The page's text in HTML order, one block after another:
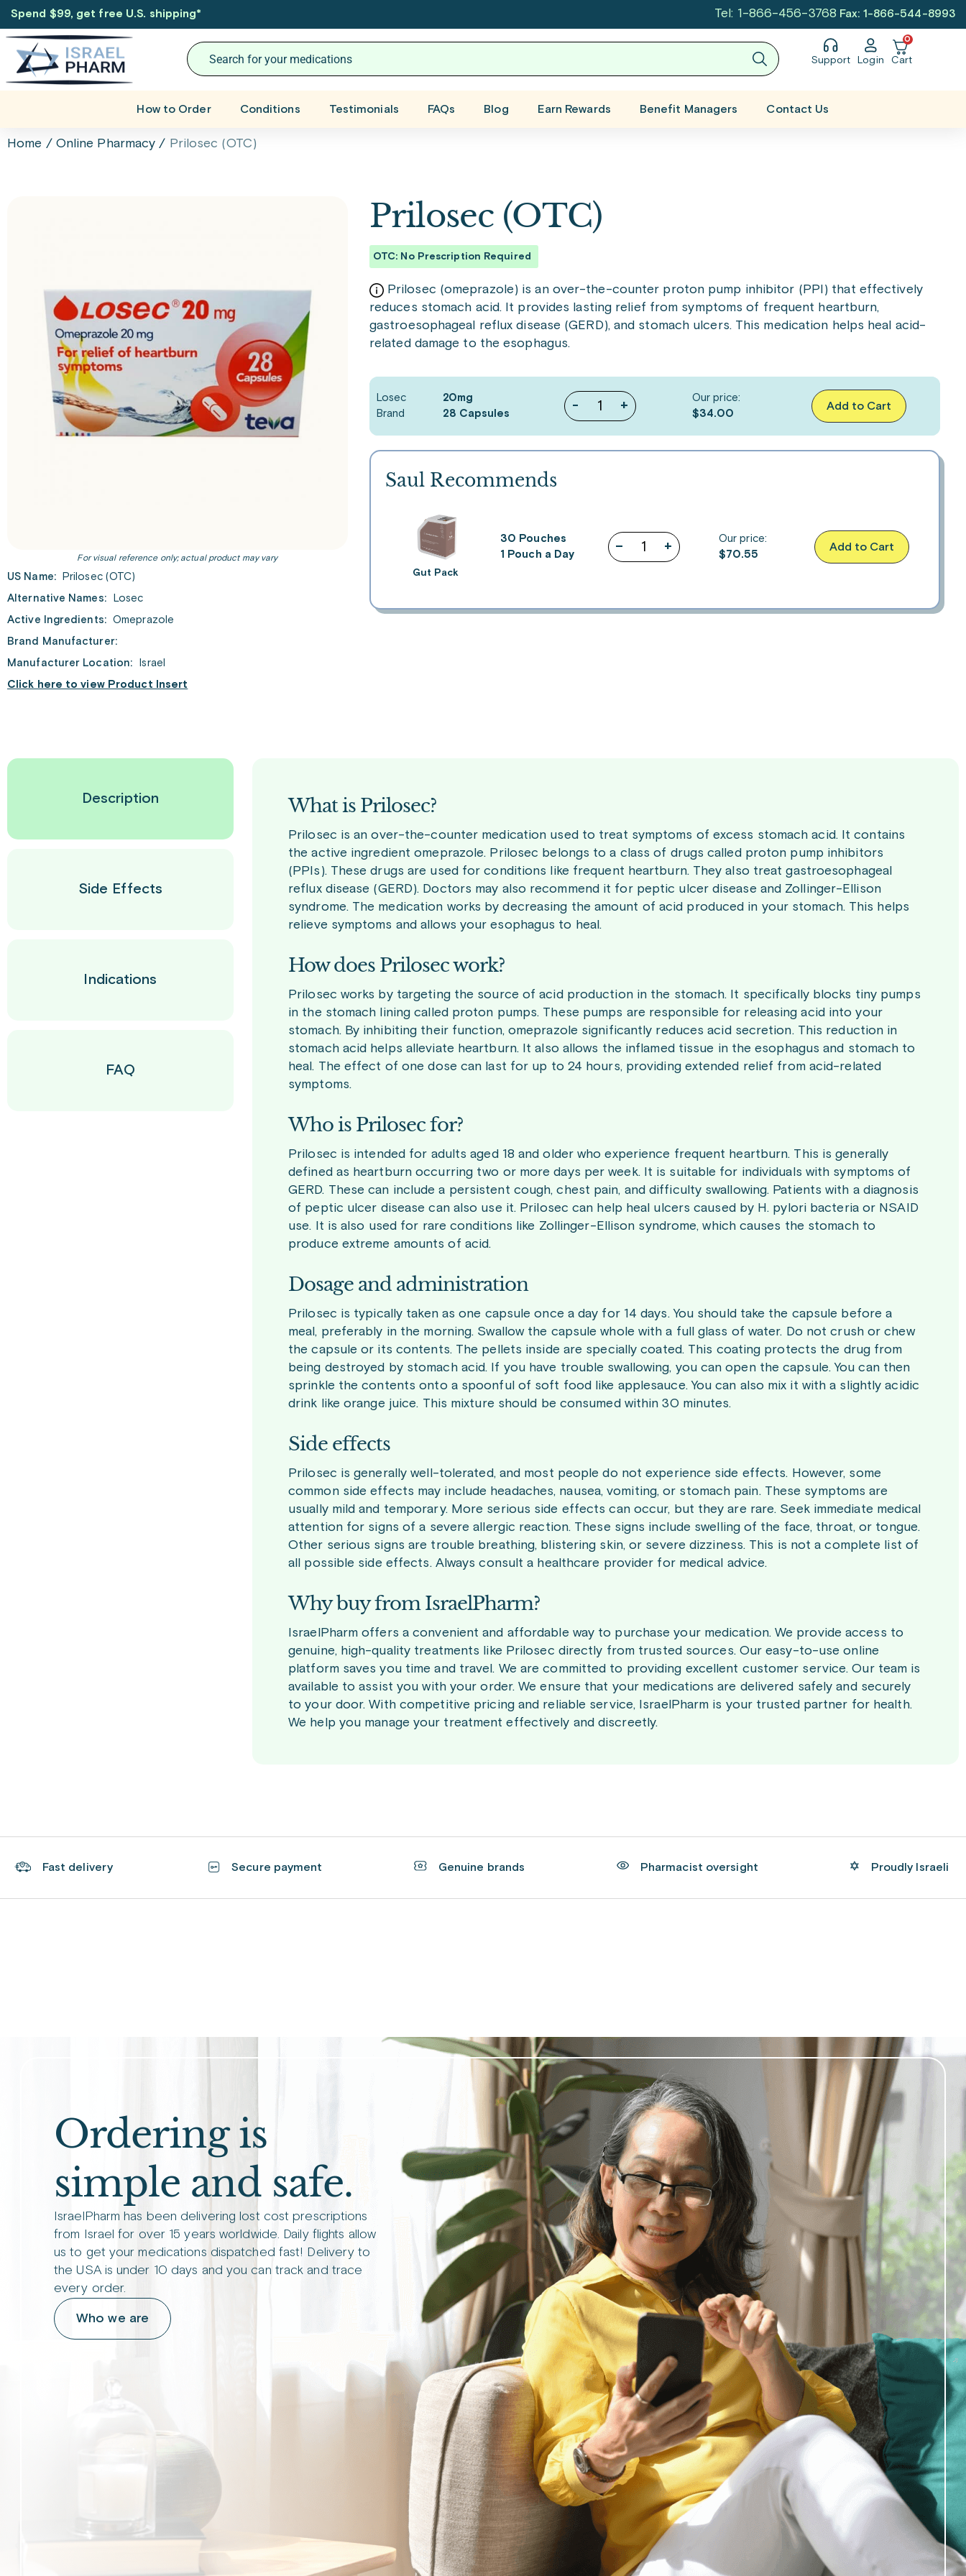
Spend $99, get free U.S. shipping* Tel: 1-866-456-3768 Fax: 1-866-544-8993
Support Login
0
Cart
How to Order Conditions Testimonials FAQs Blog Earn Rewards Benefit Managers Contact Us
Home / Online Pharmacy / Prilosec (OTC)
For visual reference only; actual product may vary
US Name:
Prilosec (OTC)
Alternative Names:
Losec
Active Ingredients: Omeprazole
Brand Manufacturer:
Manufacturer Location:
Israel
Click here to view Product Insert
Prilosec (OTC)
OTC: No Prescription Required
Prilosec (omeprazole) is an over-the-counter proton pump inhibitor (PPI) that effectively
reduces stomach acid. It provides lasting relief from symptoms of frequent heartburn,
gastroesophageal reflux disease (GERD), and stomach ulcers. This medication helps heal acid-
related damage to the esophagus.
Losec
Brand
20mg
28 Capsules
- +
Our price:
$34.00
Add to Cart
Saul Recommends
Gut Pack
30 Pouches
1 Pouch a Day
– +
Our price:
$70.55
Add to Cart
Description
Side Effects
Indications
FAQ
What is Prilosec?
Prilosec is an over-the-counter medication used to treat symptoms of excess stomach acid. It contains
the active ingredient omeprazole. Prilosec belongs to a class of drugs called proton pump inhibitors
(PPIs). These drugs are used for conditions like frequent heartburn. They also treat gastroesophageal
reflux disease (GERD). Doctors may also recommend it for peptic ulcer disease and Zollinger-Ellison
syndrome. The medication works by decreasing the amount of acid produced in your stomach. This helps
relieve symptoms and allows your esophagus to heal.
How does Prilosec work?
Prilosec works by targeting the source of acid production in the stomach. It specifically blocks tiny pumps
in the stomach lining called proton pumps. These pumps are responsible for releasing acid into your
stomach. By inhibiting their function, omeprazole significantly reduces acid secretion. This reduction in
stomach acid helps alleviate heartburn. It also allows the inflamed tissue in the esophagus and stomach to
heal. The effect of one dose can last for up to 24 hours, providing extended relief from acid-related
symptoms.
Who is Prilosec for?
Prilosec is intended for adults aged 18 and older who experience frequent heartburn. This is generally
defined as heartburn occurring two or more days per week. It is suitable for individuals with symptoms of
GERD. These can include a persistent cough, chest pain, and difficulty swallowing. Patients with a diagnosis
of peptic ulcer disease can also use it. Prilosec can help heal ulcers caused by H. pylori bacteria or NSAID
use. It is also used for rare conditions like Zollinger-Ellison syndrome, which causes the stomach to
produce extreme amounts of acid.
Dosage and administration
Prilosec is typically taken as one capsule once a day for 14 days. You should take the capsule before a
meal, preferably in the morning. Swallow the capsule whole with a full glass of water. Do not crush or chew
the capsule or its contents. The pellets inside are specially coated. This coating protects the drug from
being destroyed by stomach acid. If you have trouble swallowing, you can open the capsule. You can then
sprinkle the contents onto a spoonful of soft food like applesauce. You can also mix it with a slightly acidic
drink like orange juice. This mixture should be consumed within 30 minutes.
Side effects
Prilosec is generally well-tolerated, and most people do not experience side effects. However, some
common side effects may include headaches, nausea, vomiting, or stomach pain. These symptoms are
usually mild and temporary. More serious side effects can occur, but they are rare. Seek immediate medical
attention for signs of a severe allergic reaction. These signs include swelling of the face, throat, or tongue.
Other serious signs are trouble breathing, blistering skin, or severe dizziness. This is not a complete list of
all possible side effects. Always consult a healthcare provider for medical advice.
Why buy from IsraelPharm?
IsraelPharm offers a convenient and affordable way to purchase your medication. We provide access to
genuine, high-quality treatments like Prilosec directly from trusted sources. Our easy-to-use online
platform saves you time and travel. We are committed to providing excellent customer service. Our team is
available to assist you with your order. We ensure that your medications are delivered safely and securely
to your door. With competitive pricing and reliable service, IsraelPharm is your trusted partner for health.
We help you manage your treatment effectively and discreetly.
Fast delivery Secure payment Genuine brands Pharmacist oversight Proudly Israeli
Ordering is
simple and safe.
IsraelPharm has been delivering lost cost prescriptions
from Israel for over 15 years worldwide. Daily flights allow
us to get your medications dispatched fast! Delivery to
the USA is under 10 days and you can track and trace
every order.
Who we are